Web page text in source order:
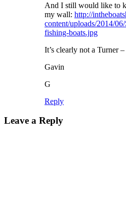
And I still would like to
my wall: http://
content/uploads/2014/
fishing-boats.jpg
It’s clearly not a Turner
Gavin
G
Reply
Leave a Reply